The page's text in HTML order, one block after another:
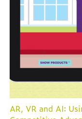
AR, VR and AI: